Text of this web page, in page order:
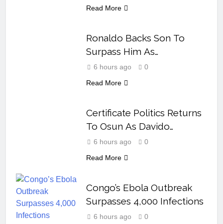
Read More
Ronaldo Backs Son To
Surpass Him As
Cristianinho’s Rise Gathers
Pace
6 hours ago
0
Read More
Certificate Politics Returns
To Osun As Davido
Answers Okpebholo
6 hours ago
0
Read More
Congo’s Ebola Outbreak
Surpasses 4,000 Infections
6 hours ago
0